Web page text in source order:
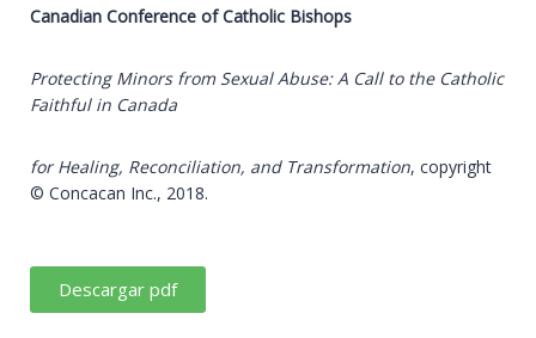
Canadian Conference of Catholic Bishops
Protecting Minors from Sexual Abuse: A Call to the Catholic
Faithful in Canada
for Healing, Reconciliation, and Transformation, copyright
© Concacan Inc., 2018.
Descargar pdf